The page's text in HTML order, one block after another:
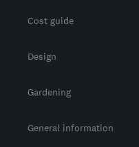
Cost guide
Design
Gardening
General information